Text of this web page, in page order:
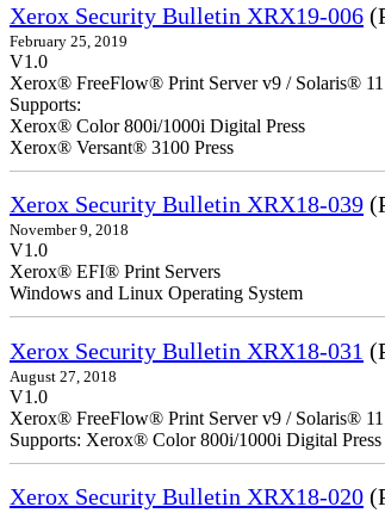
Xerox Security Bulletin XRX19-006
February 25, 2019
V1.0
Xerox® FreeFlow® Print Server v9 / Solaris® 11
Supports:
Xerox® Color 800i/1000i Digital Press
Xerox® Versant® 3100 Press
Xerox Security Bulletin XRX18-039
November 9, 2018
V1.0
Xerox® EFI® Print Servers
Windows and Linux Operating System
Xerox Security Bulletin XRX18-031
August 27, 2018
V1.0
Xerox® FreeFlow® Print Server v9 / Solaris® 11
Supports: Xerox® Color 800i/1000i Digital
Xerox Security Bulletin XRX18-020